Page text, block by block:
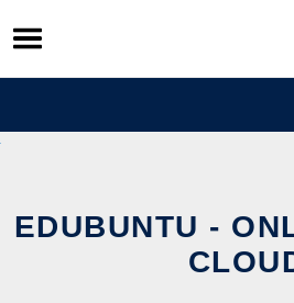
Skip
to
content
EDUBUNTU -